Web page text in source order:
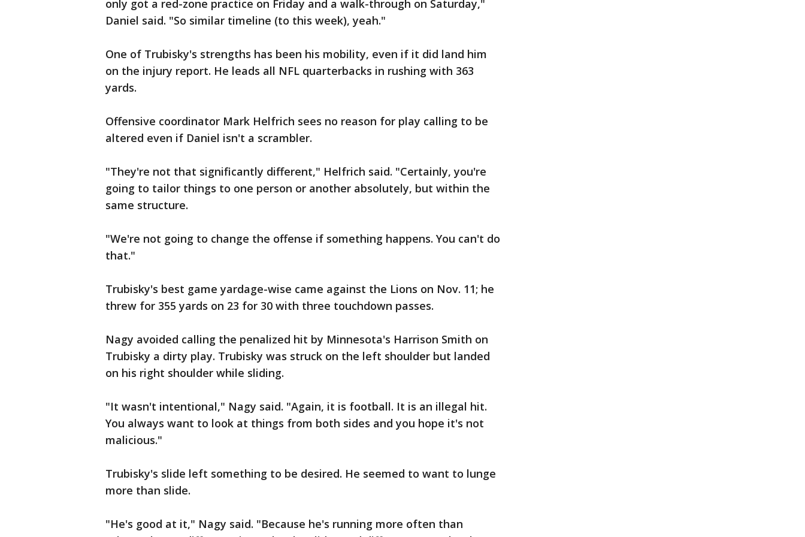
only got a red-zone practice on Friday and a walk-through on Saturday,"
Daniel said. "So similar timeline (to this week), yeah."
One of Trubisky's strengths has been his mobility, even if it did land him
on the injury report. He leads all NFL quarterbacks in rushing with 363
yards.
Offensive coordinator Mark Helfrich sees no reason for play calling to be
altered even if Daniel isn't a scrambler.
"They're not that significantly different," Helfrich said. "Certainly, you're
going to tailor things to one person or another absolutely, but within the
same structure.
"We're not going to change the offense if something happens. You can't do
that."
Trubisky's best game yardage-wise came against the Lions on Nov. 11; he
threw for 355 yards on 23 for 30 with three touchdown passes.
Nagy avoided calling the penalized hit by Minnesota's Harrison Smith on
Trubisky a dirty play. Trubisky was struck on the left shoulder but landed
on his right shoulder while sliding.
"It wasn't intentional," Nagy said. "Again, it is football. It is an illegal hit.
You always want to look at things from both sides and you hope it's not
malicious."
Trubisky's slide left something to be desired. He seemed to want to lunge
more than slide.
"He's good at it," Nagy said. "Because he's running more often than